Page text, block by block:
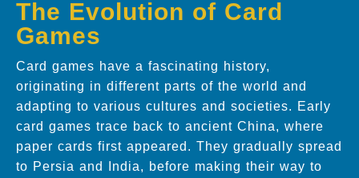
The Evolution of Card
Games
Card games have a fascinating history,
originating in different parts of the world and
adapting to various cultures and societies. Early
card games trace back to ancient China, where
paper cards first appeared. They gradually spread
to Persia and India, before making their way to